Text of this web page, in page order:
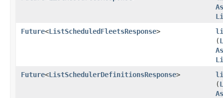
Future<ListScheduledFleetsResponse>
(
Future<ListSchedulerDefinitionsResponse>
(